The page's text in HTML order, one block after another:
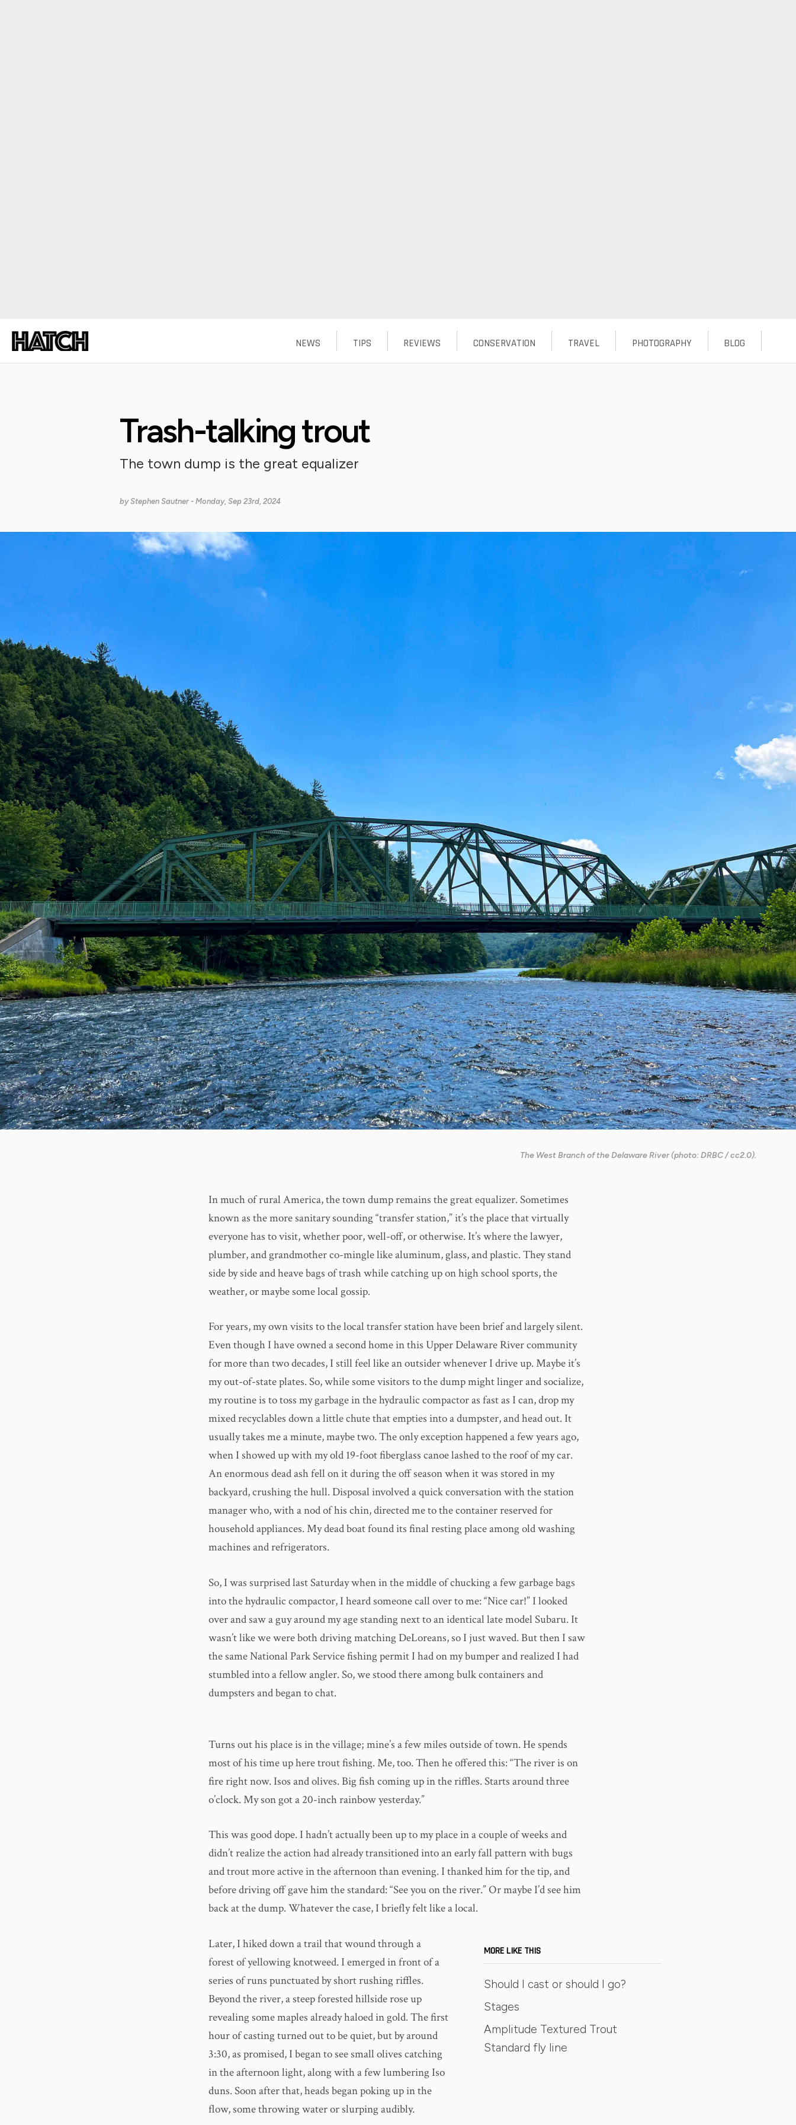
Trash-talking trout
The town dump is the great equalizer
byStephen Sautner- Monday, Sep 23rd, 2024
The West Branch of the Delaware River (photo: DRBC / cc2.0).
In much of rural America, the town dump remains the great equalizer. Sometimes
known as the more sanitary sounding “transfer station,” it’s the place that virtually
everyone has to visit, whether poor, well-off, or otherwise. It’s where the lawyer,
plumber, and grandmother co-mingle like aluminum, glass, and plastic. They stand
side by side and heave bags of trash while catching up on high school sports, the
weather, or maybe some local gossip.
For years, my own visits to the local transfer station have been brief and largely silent.
Even though I have owned a second home in this Upper Delaware River community
for more than two decades, I still feel like an outsider whenever I drive up. Maybe it’s
my out-of-state plates. So, while some visitors to the dump might linger and socialize,
my routine is to toss my garbage in the hydraulic compactor as fast as I can, drop my
mixed recyclables down a little chute that empties into a dumpster, and head out. It
usually takes me a minute, maybe two. The only exception happened a few years ago,
when I showed up with my old 19-foot fiberglass canoe lashed to the roof of my car.
An enormous dead ash fell on it during the off season when it was stored in my
backyard, crushing the hull. Disposal involved a quick conversation with the station
manager who, with a nod of his chin, directed me to the container reserved for
household appliances. My dead boat found its final resting place among old washing
machines and refrigerators.
So, I was surprised last Saturday when in the middle of chucking a few garbage bags
into the hydraulic compactor, I heard someone call over to me: “Nice car!” I looked
over and saw a guy around my age standing next to an identical late model Subaru. It
wasn’t like we were both driving matching DeLoreans, so I just waved. But then I saw
the same National Park Service fishing permit I had on my bumper and realized I had
stumbled into a fellow angler. So, we stood there among bulk containers and
dumpsters and began to chat.
Turns out his place is in the village; mine’s a few miles outside of town. He spends
most of his time up here trout fishing. Me, too. Then he offered this: “The river is on
fire right now. Isos and olives. Big fish coming up in the riffles. Starts around three
o’clock. My son got a 20-inch rainbow yesterday.”
This was good dope. I hadn’t actually been up to my place in a couple of weeks and
didn’t realize the action had already transitioned into an early fall pattern with bugs
and trout more active in the afternoon than evening. I thanked him for the tip, and
before driving off gave him the standard: “See you on the river.” Or maybe I’d see him
back at the dump. Whatever the case, I briefly felt like a local.
MORE LIKE THIS
Should I cast or should I go?
Stages
Amplitude Textured Trout
Standard fly line
Later, I hiked down a trail that wound through a
forest of yellowing knotweed. I emerged in front of a
series of runs punctuated by short rushing riffles.
Beyond the river, a steep forested hillside rose up
revealing some maples already haloed in gold. The first
hour of casting turned out to be quiet, but by around
3:30, as promised, I began to see small olives catching
in the afternoon light, along with a few lumbering Iso
duns. Soon after that, heads began poking up in the
flow, some throwing water or slurping audibly.
BLOG
PHOTOGRAPHY
TRAVEL
CONSERVATION
REVIEWS
TIPS
NEWS